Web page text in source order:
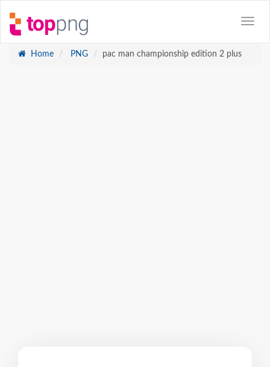
Home PNG pac man championship edition 2 plus